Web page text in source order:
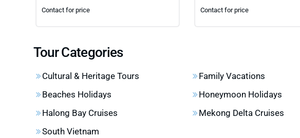
Contact for price Contact for price
Tour Categories
Cultural & Heritage Tours Family Vacations
Beaches Holidays
Honeymoon Holidays
Halong Bay Cruises
Mekong Delta Cruises
South Vietnam